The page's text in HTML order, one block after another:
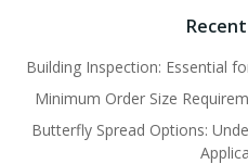
Building Inspection: Essential
Minimum Order Size
Butterfly Spread Options: